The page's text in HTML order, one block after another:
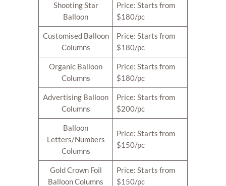
Shooting Star
Balloon
Price: Starts from
$180/pc
Customised Balloon
Columns
Price: Starts from
$180/pc
Organic Balloon
Columns
Price: Starts from
$180/pc
Advertising Balloon
Columns
Price: Starts from
$200/pc
Balloon
Letters/Numbers
Columns
Price: Starts from
$150/pc
Gold Crown Foil
Balloon Columns
Price: Starts from
$150/pc